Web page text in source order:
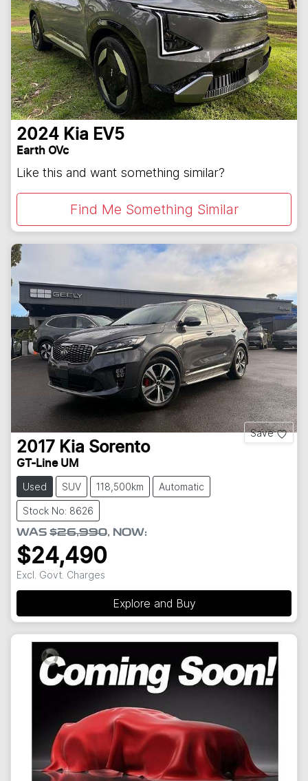
2024 Kia EV5
Earth OVc
Like this and want something similar?
Find Me Something Similar
Save
2017 Kia Sorento
GT-Line UM
Used SUV 118,500km Automatic
Stock No: 8626
WAS $26,990, NOW:
$24,490
Excl. Govt. Charges
Explore and Buy